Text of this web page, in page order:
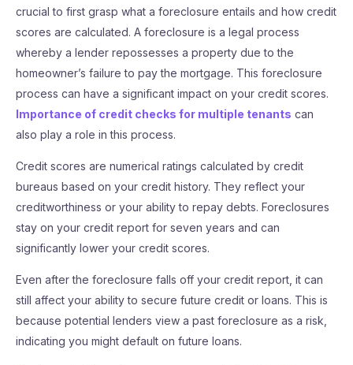
crucial to first grasp what a foreclosure entails and how credit
scores are calculated. A foreclosure is a legal process
whereby a lender repossesses a property due to the
homeowner’s failure to pay the mortgage. This foreclosure
process can have a significant impact on your credit scores.
Importance of credit checks for multiple tenants can
also play a role in this process.
Credit scores are numerical ratings calculated by credit
bureaus based on your credit history. They reflect your
creditworthiness or your ability to repay debts. Foreclosures
stay on your credit report for seven years and can
significantly lower your credit scores.
Even after the foreclosure falls off your credit report, it can
still affect your ability to secure future credit or loans. This is
because potential lenders view a past foreclosure as a risk,
indicating you might default on future loans.